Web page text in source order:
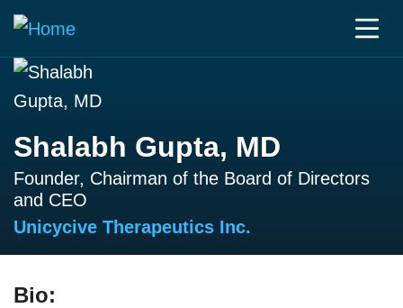
Shalabh Gupta, MD
Founder, Chairman of the Board of Directors
and CEO
Unicycive Therapeutics Inc.
Bio: